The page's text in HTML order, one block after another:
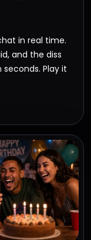
in real time.
and the diss
Play it